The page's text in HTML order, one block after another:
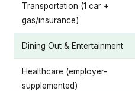
Transportation (1 car +
gas/insurance)
Dining Out & Entertainment
Healthcare (employer-
supplemented)